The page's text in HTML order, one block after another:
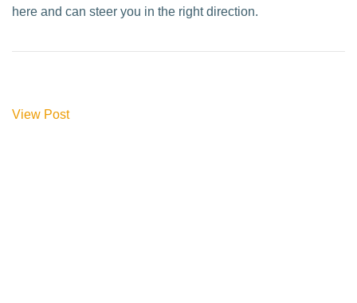
here and can steer you in the right direction.
View Post